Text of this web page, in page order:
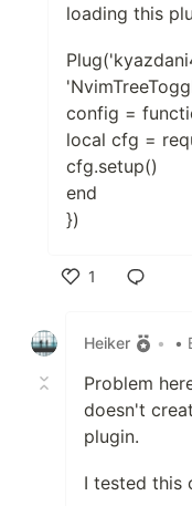
loading this
config =
local cfg =
cfg.setup()
end
})
1
Heiker
• •
Problem
doesn't
plugin.
I tested this